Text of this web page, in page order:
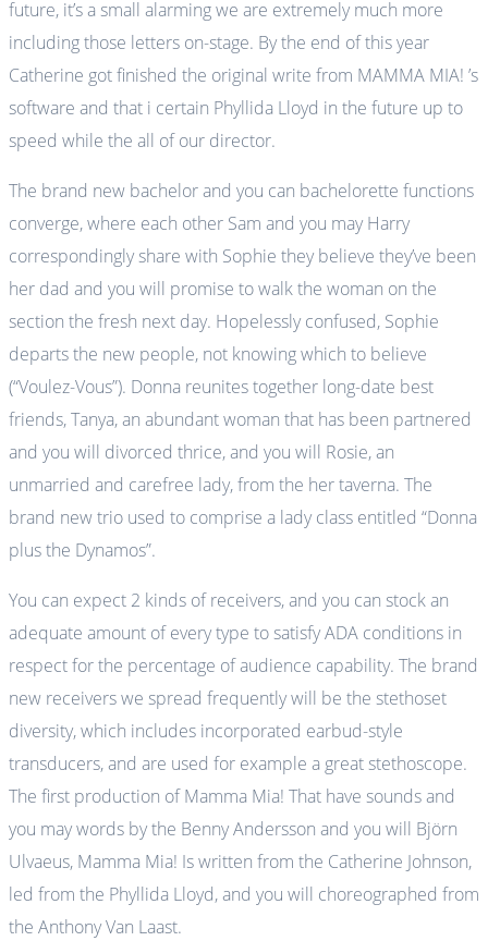
future, it’s a small alarming we are extremely much more
including those letters on-stage. By the end of this year
Catherine got finished the original write from MAMMA MIA! ’s
software and that i certain Phyllida Lloyd in the future up to
speed while the all of our director.
The brand new bachelor and you can bachelorette functions
converge, where each other Sam and you may Harry
correspondingly share with Sophie they believe they’ve been
her dad and you will promise to walk the woman on the
section the fresh next day. Hopelessly confused, Sophie
departs the new people, not knowing which to believe
(“Voulez-Vous”). Donna reunites together long-date best
friends, Tanya, an abundant woman that has been partnered
and you will divorced thrice, and you will Rosie, an
unmarried and carefree lady, from the her taverna. The
brand new trio used to comprise a lady class entitled “Donna
plus the Dynamos”.
You can expect 2 kinds of receivers, and you can stock an
adequate amount of every type to satisfy ADA conditions in
respect for the percentage of audience capability. The brand
new receivers we spread frequently will be the stethoset
diversity, which includes incorporated earbud-style
transducers, and are used for example a great stethoscope.
The first production of Mamma Mia! That have sounds and
you may words by the Benny Andersson and you will Björn
Ulvaeus, Mamma Mia! Is written from the Catherine Johnson,
led from the Phyllida Lloyd, and you will choreographed from
the Anthony Van Laast.